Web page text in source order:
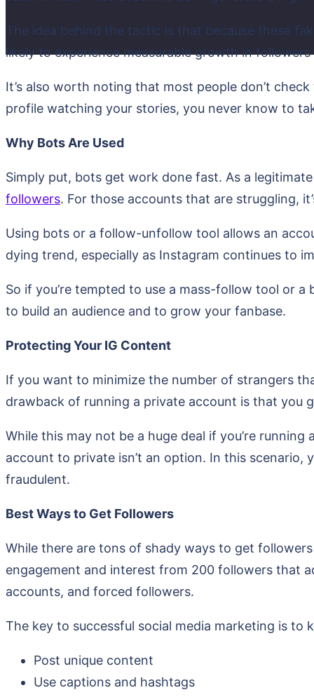
The idea behind the tactic is that because these
likely to experience measurable growth in
It’s also worth noting that most people don’t
profile watching your stories, you never know to
Why Bots Are Used
Simply put, bots get work done fast. As a
followers. For those accounts that are struggling,
Using bots or a follow-unfollow tool allows an
dying trend, especially as Instagram continues to
So if you’re tempted to use a mass-follow tool or
to build an audience and to grow your fanbase.
Protecting Your IG Content
If you want to minimize the number of strangers
drawback of running a private account is that you
While this may not be a huge deal if you’re
account to private isn’t an option. In this
fraudulent.
Best Ways to Get Followers
While there are tons of shady ways to get
engagement and interest from 200 followers that
accounts, and forced followers.
The key to successful social media marketing is
Post unique content
Use captions and hashtags